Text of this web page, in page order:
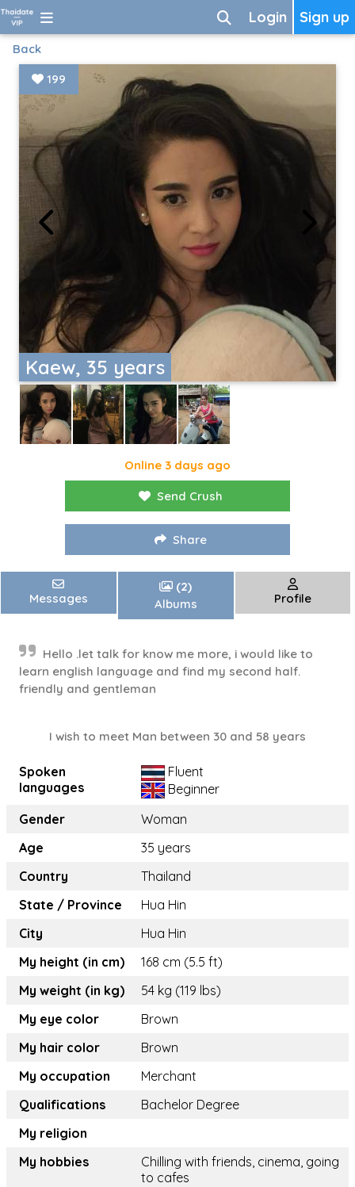
Sign up
Login
Back
Kaew, 35 years
199
Online 3 days ago
Send Crush
Share
Messages
(2)
Albums
Profile
Hello .let talk for know me more, i would like to
learn english language and find my second half.
friendly and gentleman
I wish to meet Man between 30 and 58 years
Spoken
languages
Fluent
Beginner
Gender
Woman
Age
35 years
Country
Thailand
State / Province
Hua Hin
City
Hua Hin
My height (in cm)
168 cm (5.5 ft)
My weight (in kg)
54 kg (119 lbs)
My eye color
Brown
My hair color
Brown
My occupation
Merchant
Qualifications
Bachelor Degree
My religion
My hobbies
Chilling with friends, cinema, going
to cafes